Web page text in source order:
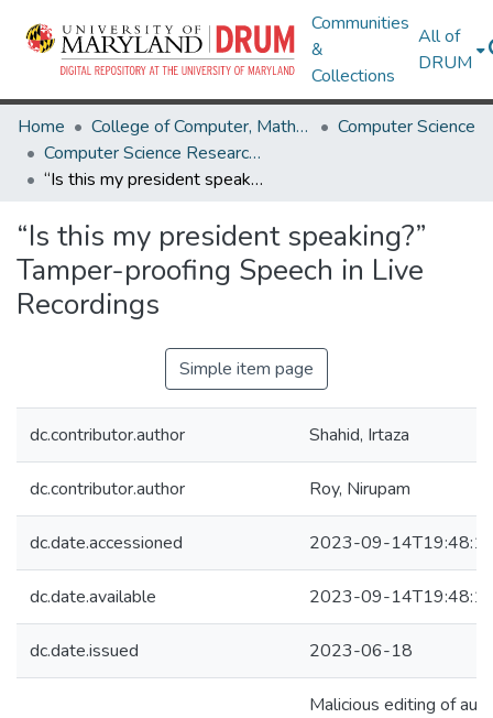
Communities
&
Collections
All of
DRUM
Home College of Computer, Mathematical & Natural Sciences
Computer Science
Computer Science Research Works
“Is this my president speaking?” Tamper-proofing Speech in Live Recordings
“Is this my president speaking?”
Tamper-proofing Speech in Live
Recordings
Simple item page
dc.contributor.author Shahid, Irtaza
dc.contributor.author Roy, Nirupam
dc.date.accessioned 2023-09-
dc.date.available 2023-09-
dc.date.issued 2023-06-18
Malicious editing of